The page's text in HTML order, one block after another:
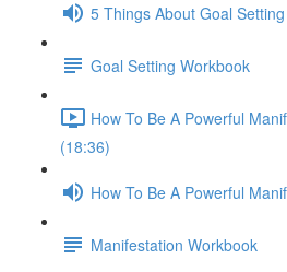
5 Things About Goal
Goal Setting Workbook
How To Be A Powerful
(18:36)
How To Be A Powerful
Manifestation Workbook